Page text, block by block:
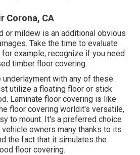
Corona, CA
or mildew is an additional obvious
Take the time to evaluate
example, recognize if you need
timber floor covering.
with any of these
utilize a floating floor or stick
Laminate floor covering is like
floor covering worldit's versatile,
to mount. It's a preferred choice
owners many thanks to its
the fact that it simulates the
floor covering.